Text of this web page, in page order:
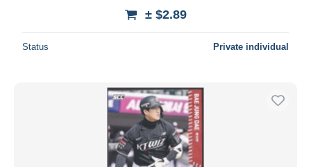
± $2.89
Status Private individual